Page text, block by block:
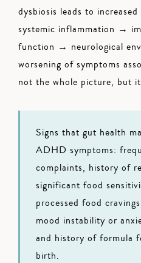
dysbiosis leads to
systemic inflammation →
function → neurological
worsening of symptoms
not the whole picture, but
Signs that gut health
ADHD symptoms:
complaints, history of
significant food
processed food
mood instability or
and history of formula
birth.